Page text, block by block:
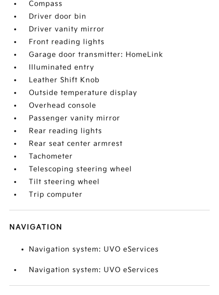
Compass
Driver door bin
Driver vanity mirror
Front reading lights
Garage door transmitter: HomeLink
Illuminated entry
Leather Shift Knob
Outside temperature display
Overhead console
Passenger vanity mirror
Rear reading lights
Rear seat center armrest
Tachometer
Telescoping steering wheel
Tilt steering wheel
Trip computer
NAVIGATION
Navigation system: UVO eServices
Navigation system: UVO eServices